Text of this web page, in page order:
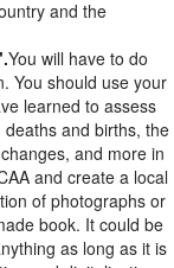
should use your
learned to assess
and births, the
and more in
and create a local
of photographs or
book. It could be
as long as it is
and digitalization,